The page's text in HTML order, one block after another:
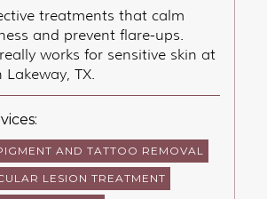
treatments that calm
and prevent flare-ups.
works for sensitive skin at
TX.
AND TATTOO REMOVAL
LESION TREATMENT